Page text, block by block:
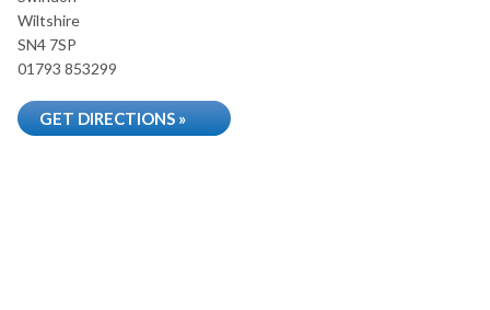
Wiltshire
SN4 7SP
01793 853299
GET DIRECTIONS »